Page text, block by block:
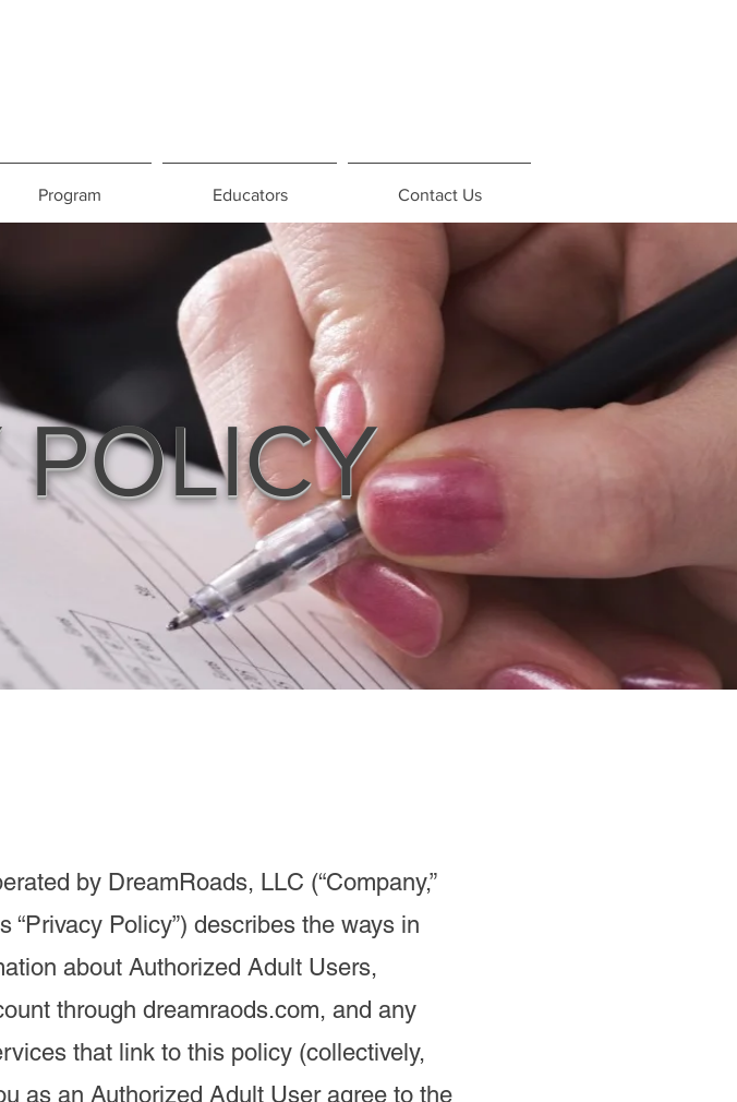
Program Educators Contact Us
POLICY
by DreamRoads, LLC (“Company,”
“Privacy Policy”) describes the ways in
about Authorized Adult Users,
through dreamraods.com, and any
that link to this policy (collectively,
as an Authorized Adult User agree to the